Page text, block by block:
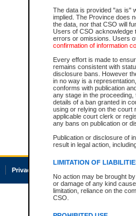
The data is provided "as is"
implied. The Province does
the data, nor that CSO will
Users of CSO acknowledge
errors or omissions. Users
confirmation of information
Every effort is made to
remains consistent with
disclosure bans. However
in no way is a
conforms with publication
any stage in the
details of a ban granted in
using or relying on the court
applicable court clerk or
any bans on publication or
Publication or disclosure of
result in legal action,
LIMITATION OF
No action may be brought
or damage of any kind
limitation, reliance on the
CSO.
Privacy